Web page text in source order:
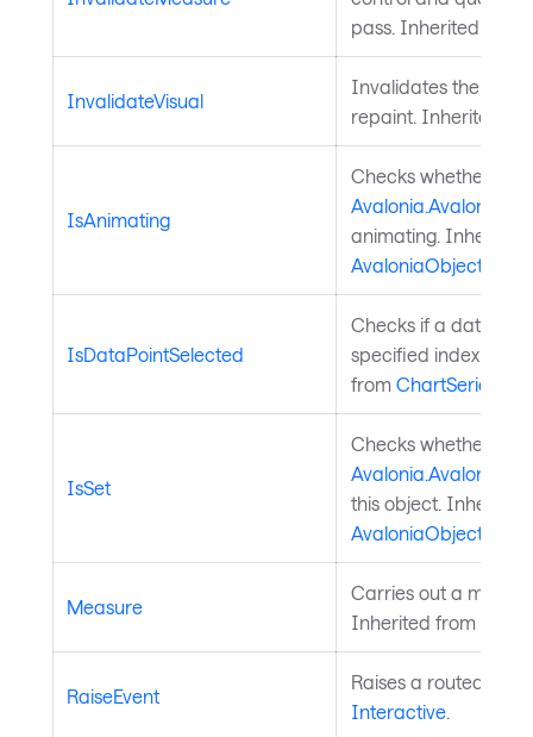
pass. Inherited from
InvalidateVisual
Invalidates the
repaint. Inherited
IsAnimating
Checks whether a
animating. Inherited
AvaloniaObject
IsDataPointSelected
Checks if a data
specified index is
from ChartSeries
IsSet
Checks whether a
this object. Inherited
AvaloniaObject
Measure
Carries out a
Inherited from
RaiseEvent
Raises a routed
Interactive.